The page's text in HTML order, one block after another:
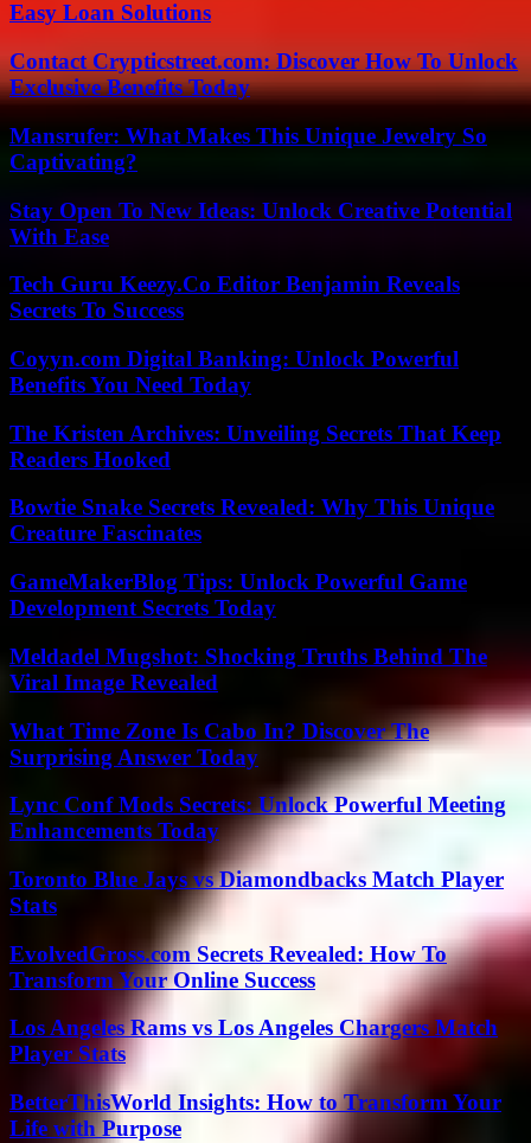
Easy Loan Solutions
Contact Crypticstreet.com: Discover How To Unlock
Exclusive Benefits Today
Mansrufer: What Makes This Unique Jewelry So
Captivating?
Stay Open To New Ideas: Unlock Creative Potential
With Ease
Tech Guru Keezy.Co Editor Benjamin Reveals
Secrets To Success
Coyyn.com Digital Banking: Unlock Powerful
Benefits You Need Today
The Kristen Archives: Unveiling Secrets That Keep
Readers Hooked
Bowtie Snake Secrets Revealed: Why This Unique
Creature Fascinates
GameMakerBlog Tips: Unlock Powerful Game
Development Secrets Today
Meldadel Mugshot: Shocking Truths Behind The
Viral Image Revealed
What Time Zone Is Cabo In? Discover The
Surprising Answer Today
Lync Conf Mods Secrets: Unlock Powerful Meeting
Enhancements Today
Toronto Blue Jays vs Diamondbacks Match Player
Stats
EvolvedGross.com Secrets Revealed: How To
Transform Your Online Success
Los Angeles Rams vs Los Angeles Chargers Match
Player Stats
BetterThisWorld Insights: How to Transform Your
Life with Purpose